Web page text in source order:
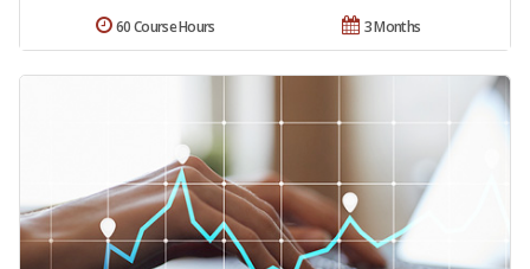
3 Months
60 Course Hours